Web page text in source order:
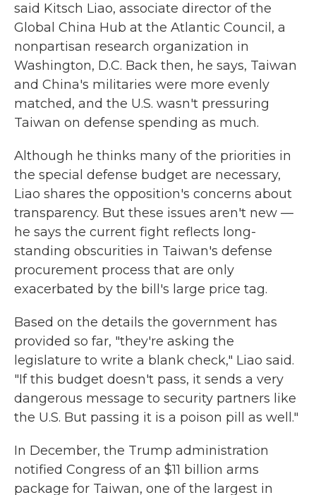
said Kitsch Liao, associate director of the
Global China Hub at the Atlantic Council, a
nonpartisan research organization in
Washington, D.C. Back then, he says, Taiwan
and China's militaries were more evenly
matched, and the U.S. wasn't pressuring
Taiwan on defense spending as much.
Although he thinks many of the priorities in
the special defense budget are necessary,
Liao shares the opposition's concerns about
transparency. But these issues aren't new —
he says the current fight reflects long-
standing obscurities in Taiwan's defense
procurement process that are only
exacerbated by the bill's large price tag.
Based on the details the government has
provided so far, "they're asking the
legislature to write a blank check," Liao said.
"If this budget doesn't pass, it sends a very
dangerous message to security partners like
the U.S. But passing it is a poison pill as well."
In December, the Trump administration
notified Congress of an $11 billion arms
package for Taiwan, one of the largest in